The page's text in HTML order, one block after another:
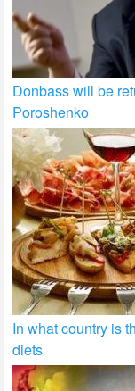
Donbass will be
Poroshenko
In what country is
diets